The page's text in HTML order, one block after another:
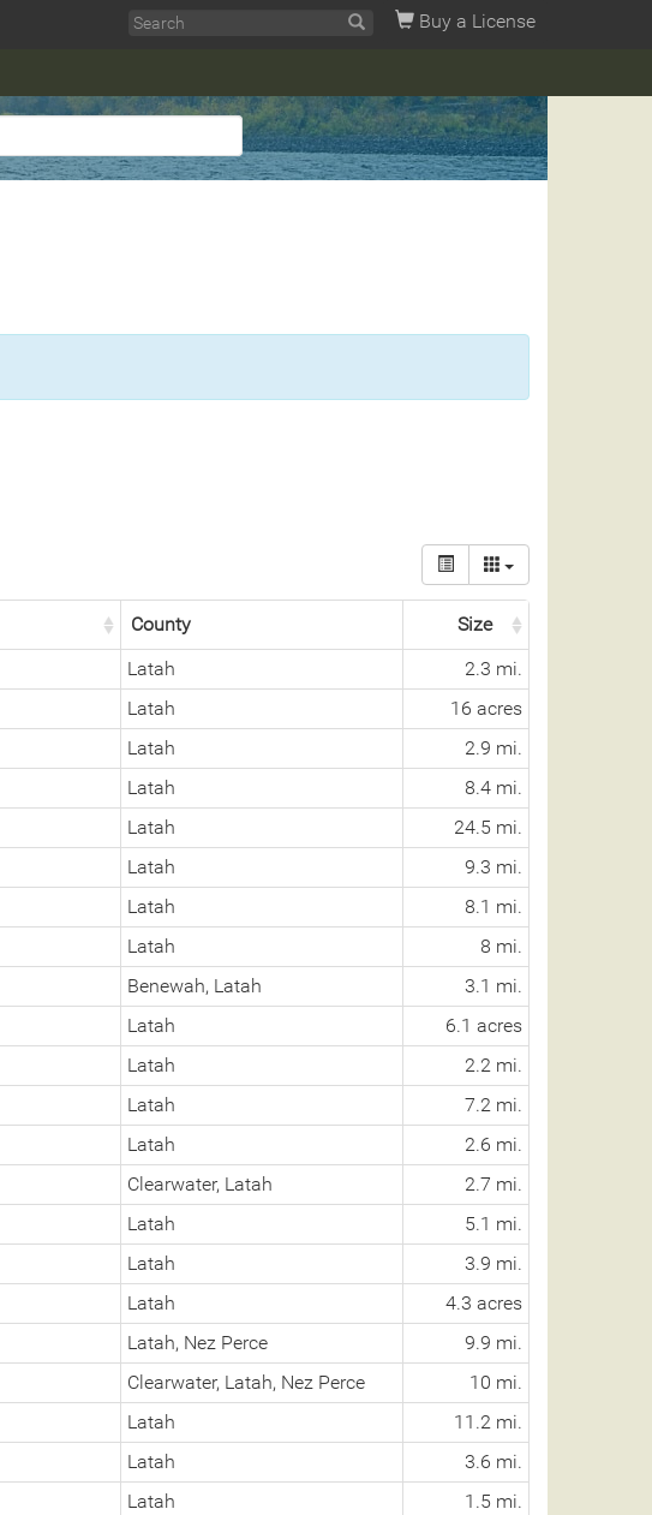
Buy a License
County
Size
Latah
2.3 mi.
Latah
16 acres
Latah
2.9 mi.
Latah
8.4 mi.
Latah
24.5 mi.
Latah
9.3 mi.
Latah
8.1 mi.
Latah
8 mi.
Benewah, Latah
3.1 mi.
Latah
6.1 acres
Latah
2.2 mi.
Latah
7.2 mi.
Latah
2.6 mi.
Clearwater, Latah
2.7 mi.
Latah
5.1 mi.
Latah
3.9 mi.
Latah
4.3 acres
Latah, Nez Perce
9.9 mi.
Clearwater, Latah, Nez Perce
10 mi.
Latah
11.2 mi.
Latah
3.6 mi.
Latah
1.5 mi.